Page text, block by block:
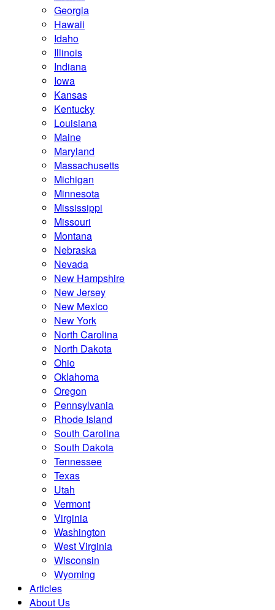
Georgia
Hawaii
Idaho
Illinois
Indiana
Iowa
Kansas
Kentucky
Louisiana
Maine
Maryland
Massachusetts
Michigan
Minnesota
Mississippi
Missouri
Montana
Nebraska
Nevada
New Hampshire
New Jersey
New Mexico
New York
North Carolina
North Dakota
Ohio
Oklahoma
Oregon
Pennsylvania
Rhode Island
South Carolina
South Dakota
Tennessee
Texas
Utah
Vermont
Virginia
Washington
West Virginia
Wisconsin
Wyoming
Articles
About Us